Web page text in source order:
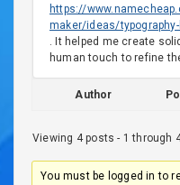
https://
maker/ideas/
. It helped me create
human touch to refine
Author
Viewing 4 posts - 1 through
You must be logged in to